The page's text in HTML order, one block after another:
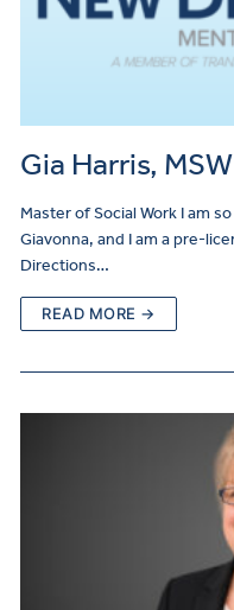
Gia Harris, MSW
Master of Social Work I am
Giavonna, and I am a pre-
Directions…
READ MORE →